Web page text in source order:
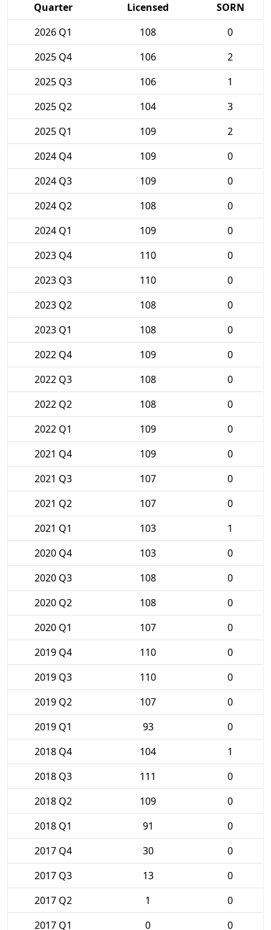
Quarter Licensed
SORN
2026 Q1
108
0
2025 Q4
106
2
2025 Q3
106
1
2025 Q2
104
3
2025 Q1
109
2
2024 Q4
109
0
2024 Q3
109
0
2024 Q2
108
0
2024 Q1
109
0
2023 Q4
110
0
2023 Q3
110
0
2023 Q2
108
0
2023 Q1
108
0
2022 Q4
109
0
2022 Q3
108
0
2022 Q2
108
0
2022 Q1
109
0
2021 Q4
109
0
2021 Q3
107
0
2021 Q2
107
0
2021 Q1
103
1
2020 Q4
103
0
2020 Q3
108
0
2020 Q2
108
0
2020 Q1
107
0
2019 Q4
110
0
2019 Q3
110
0
2019 Q2
107
0
2019 Q1
93
0
2018 Q4
104
1
2018 Q3
111
0
2018 Q2
109
0
2018 Q1
91
0
2017 Q4
30
0
2017 Q3
13
0
2017 Q2
1
0
2017 Q1
0 0